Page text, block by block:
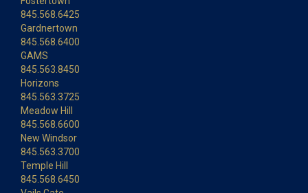
845.568.6425
Gardnertown
845.568.6400
GAMS
845.563.8450
Horizons
845.563.3725
Meadow Hill
845.568.6600
New Windsor
845.563.3700
Temple Hill
845.568.6450